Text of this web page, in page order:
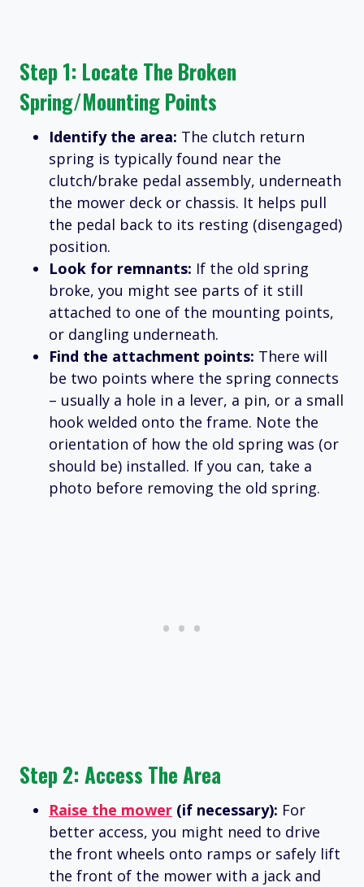
Step 1: Locate The Broken
Spring/Mounting Points
Identify the area: The clutch return
spring is typically found near the
clutch/brake pedal assembly, underneath
the mower deck or chassis. It helps pull
the pedal back to its resting (disengaged)
position.
Look for remnants: If the old spring
broke, you might see parts of it still
attached to one of the mounting points,
or dangling underneath.
Find the attachment points: There will
be two points where the spring connects
– usually a hole in a lever, a pin, or a small
hook welded onto the frame. Note the
orientation of how the old spring was (or
should be) installed. If you can, take a
photo before removing the old spring.
Step 2: Access The Area
Raise the mower (if necessary): For
better access, you might need to drive
the front wheels onto ramps or safely lift
the front of the mower with a jack and